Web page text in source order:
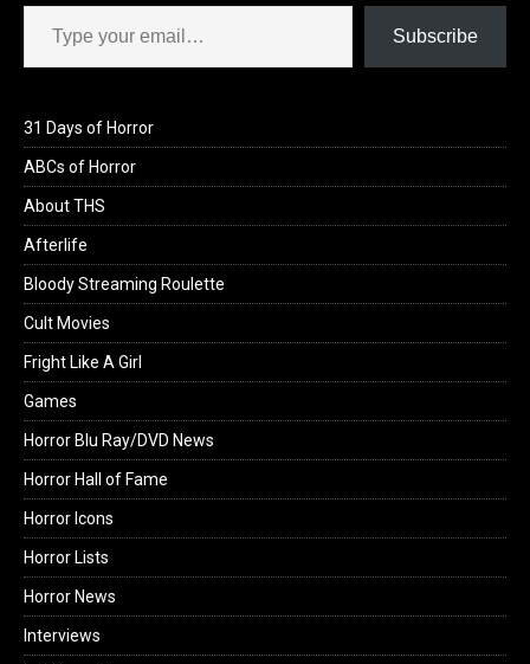
Type your email…
Subscribe
31 Days of Horror
ABCs of Horror
About THS
Afterlife
Bloody Streaming Roulette
Cult Movies
Fright Like A Girl
Games
Horror Blu Ray/DVD News
Horror Hall of Fame
Horror Icons
Horror Lists
Horror News
Interviews